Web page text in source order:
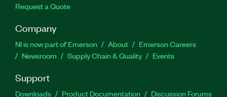
Request a Quote
Company
NI is now part of Emerson About
Emerson Careers
Newsroom
Supply Chain & Quality Events
Support
Downloads Product Documentation Discussion Forums